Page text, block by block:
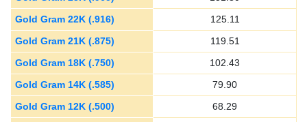
Gold Gram 22K (.916)
125.11
Gold Gram 21K (.875)
119.51
Gold Gram 18K (.750)
102.43
Gold Gram 14K (.585)
79.90
Gold Gram 12K (.500)
68.29